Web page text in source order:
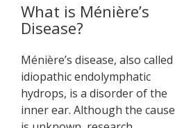
What is Ménière’s
Disease?
Ménière’s disease, also called
idiopathic endolymphatic
hydrops, is a disorder of the
inner ear. Although the cause